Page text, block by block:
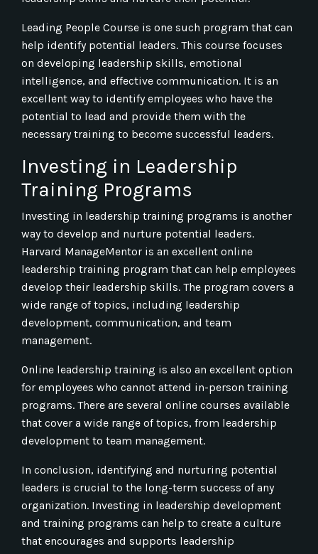
Leading People Course is one such program that can
help identify potential leaders. This course focuses
on developing leadership skills, emotional
intelligence, and effective communication. It is an
excellent way to identify employees who have the
potential to lead and provide them with the
necessary training to become successful leaders.
Investing in Leadership
Training Programs
Investing in leadership training programs is another
way to develop and nurture potential leaders.
Harvard ManageMentor is an excellent online
leadership training program that can help employees
develop their leadership skills. The program covers a
wide range of topics, including leadership
development, communication, and team
management.
Online leadership training is also an excellent option
for employees who cannot attend in-person training
programs. There are several online courses available
that cover a wide range of topics, from leadership
development to team management.
In conclusion, identifying and nurturing potential
leaders is crucial to the long-term success of any
organization. Investing in leadership development
and training programs can help to create a culture
that encourages and supports leadership